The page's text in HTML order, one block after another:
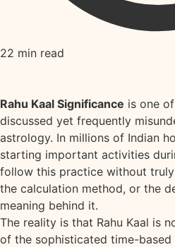
22 min read
Rahu Kaal Significance is one
discussed yet frequently
astrology. In millions of Indian
starting important activities
follow this practice without
the calculation method, or the
meaning behind it.
The reality is that Rahu Kaal is
of the sophisticated time-